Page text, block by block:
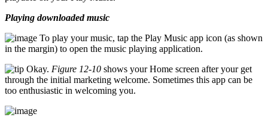
Playing downloaded music
To play your music, tap the Play Music app icon (as shown
in the margin) to open the music playing application.
Okay. Figure 12-10 shows your Home screen after your get
through the initial marketing welcome. Sometimes this app can be
too enthusiastic in welcoming you.